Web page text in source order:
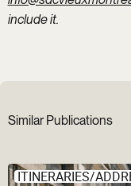
include it.
Similar Publications
ITINERARIES/